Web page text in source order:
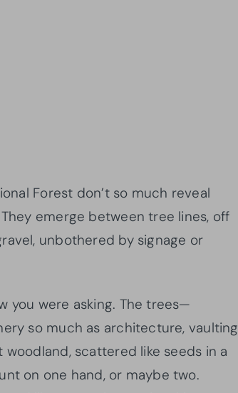
Forest don’t so much reveal
emerge between tree lines, off
unbothered by signage or
you were asking. The trees—
so much as architecture, vaulting
scattered like seeds in a
on one hand, or maybe two.